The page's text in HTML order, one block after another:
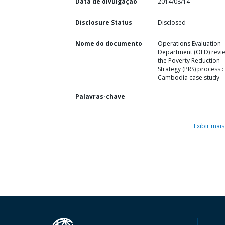
Disclosure Status Disclosed
Nome do documento
Operations Evaluation
Department (OED)
the Poverty Reduction
Strategy (PRS) process :
Cambodia case study
Palavras-chave
Exibir mais